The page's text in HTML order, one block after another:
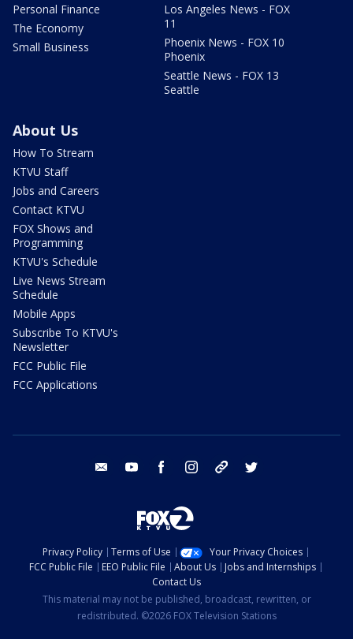
Personal Finance
The Economy
Small Business
Los Angeles News - FOX
11
Phoenix News - FOX 10
Phoenix
Seattle News - FOX 13
Seattle
About Us
How To Stream
KTVU Staff
Jobs and Careers
Contact KTVU
FOX Shows and
Programming
KTVU's Schedule
Live News Stream
Schedule
Mobile Apps
Subscribe To KTVU's
Newsletter
FCC Public File
FCC Applications
email youtube facebook instagram tik tok
Privacy Policy Terms of Use
Your Privacy Choices
FCC Public File
EEO Public File About Us
Jobs and Internships
Contact Us
This material may not be published, broadcast, rewritten, or
redistributed. ©2026 FOX Television Stations